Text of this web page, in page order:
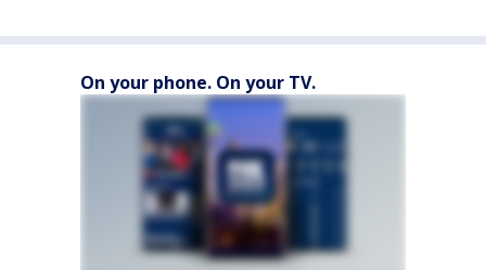
On your phone. On your TV.